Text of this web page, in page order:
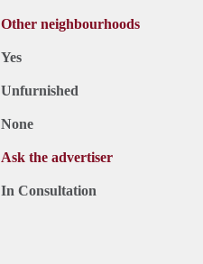
Other neighbourhoods
Yes
Unfurnished
None
Ask the advertiser
In Consultation